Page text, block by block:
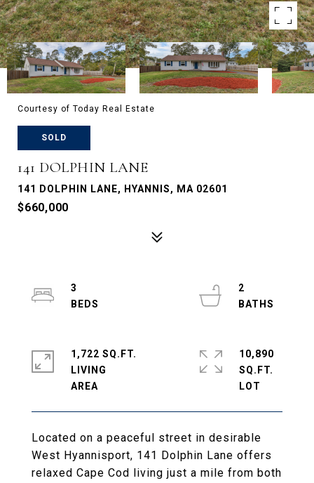
Courtesy of Today Real Estate
SOLD
141 DOLPHIN LANE
141 DOLPHIN LANE, HYANNIS, MA 02601
$660,000
Located on a peaceful street in desirable
West Hyannisport, 141 Dolphin Lane offers
relaxed Cape Cod living just a mile from both
3
2
1,722 SQ.FT.
LIVING
10,890
SQ.FT.